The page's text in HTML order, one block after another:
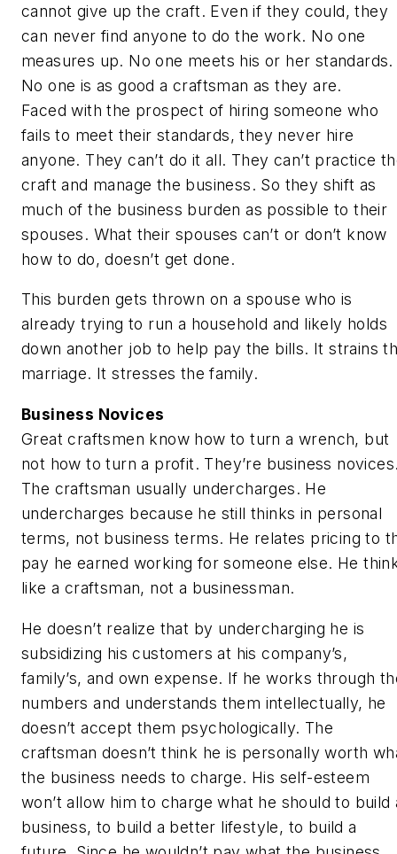
cannot give up the craft. Even if they could, they
can never find anyone to do the work. No one
measures up. No one meets his or her standards.
No one is as good a craftsman as they are.
Faced with the prospect of hiring someone who
fails to meet their standards, they never hire
anyone. They can’t do it all. They can’t practice
craft and manage the business. So they shift as
much of the business burden as possible to their
spouses. What their spouses can’t or don’t know
how to do, doesn’t get done.
This burden gets thrown on a spouse who is
already trying to run a household and likely holds
down another job to help pay the bills. It strains
marriage. It stresses the family.
Business Novices
Great craftsmen know how to turn a wrench, but
not how to turn a profit. They’re business
The craftsman usually undercharges. He
undercharges because he still thinks in personal
terms, not business terms. He relates pricing to
pay he earned working for someone else. He
like a craftsman, not a businessman.
He doesn’t realize that by undercharging he is
subsidizing his customers at his company’s,
family’s, and own expense. If he works through
numbers and understands them intellectually, he
doesn’t accept them psychologically. The
craftsman doesn’t think he is personally worth
the business needs to charge. His self-esteem
won’t allow him to charge what he should to build
business, to build a better lifestyle, to build a